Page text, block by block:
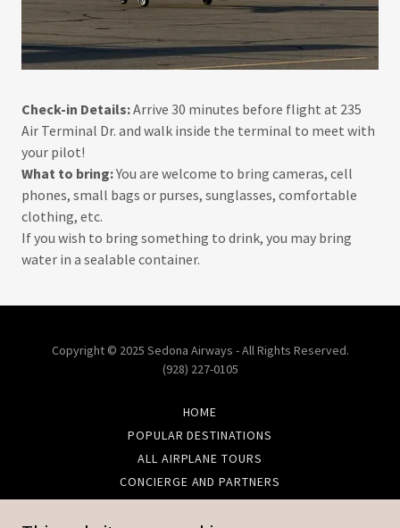
Check-in Details:Arrive 30 minutes before flight at 235
Air Terminal Dr. and walk inside the terminal to meet with
your pilot!
What to bring:You are welcome to bring cameras, cell
phones, small bags or purses, sunglasses, comfortable
clothing, etc.
If you wish to bring something to drink, you may bring
water in a sealable container.
Copyright © 2025 Sedona Airways - All Rights Reserved.
(928) 227-0105
HOME
POPULAR DESTINATIONS
ALL AIRPLANE TOURS
CONCIERGE AND PARTNERS